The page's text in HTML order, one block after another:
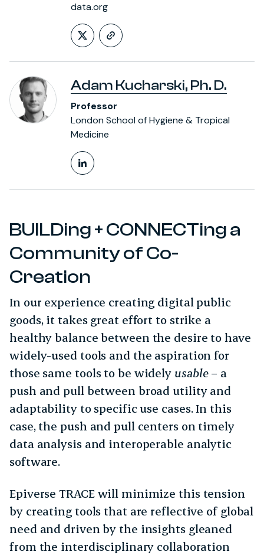
data.org
Follow on X (formerly
https://
Adam Kucharski, Ph. D.
Professor
London School of Hygiene & Tropical
Medicine
LinkedIn Profile
BUILDing + CONNECTing a
Community of Co-
Creation
In our experience creating digital public
goods, it takes great effort to strike a
healthy balance between the desire to have
widely-used tools and the aspiration for
those same tools to be widely usable– a
push and pull between broad utility and
adaptability to specific use cases. In this
case, the push and pull centers on timely
data analysis and interoperable analytic
software.
Epiverse TRACE will minimize this tension
by creating tools that are reflective of global
need and driven by the insights gleaned
from the interdisciplinary collaboration